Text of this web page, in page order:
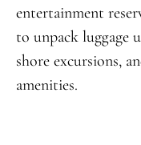
entertainment
to unpack luggage
shore excursions,
amenities.